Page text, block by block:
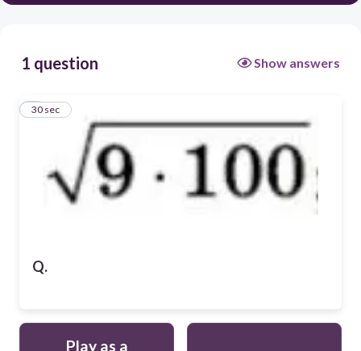
1 question Show answers
Q.
1
30 sec
Play as a